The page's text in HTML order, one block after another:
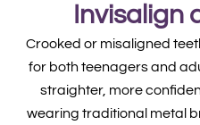
Invisalign
Crooked or misaligned
for both teenagers and
straighter, more
wearing traditional metal